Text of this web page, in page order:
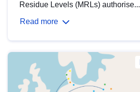
Residue Levels (MRLs) authorise...
Read more